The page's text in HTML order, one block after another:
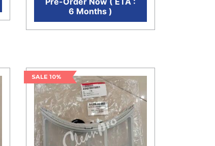
6 Months )
SALE 10%